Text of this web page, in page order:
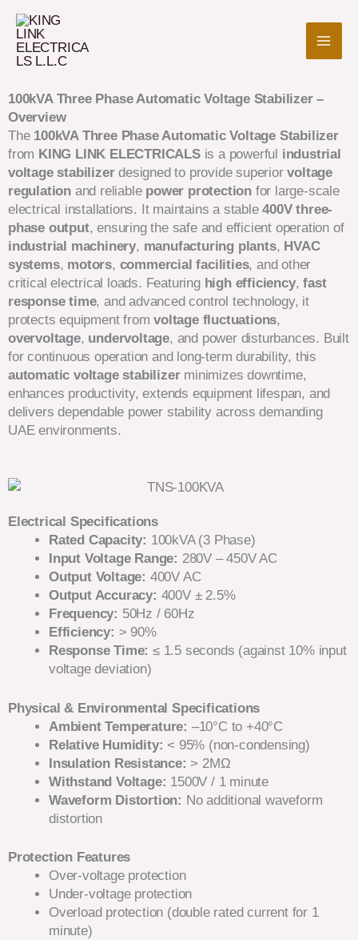
content
100kVA Three Phase Automatic Voltage Stabilizer –
Overview
The 100kVA Three Phase Automatic Voltage Stabilizer
from KING LINK ELECTRICALSis a powerful industrial
voltage stabilizerdesigned to provide superiorvoltage
regulation and reliable power protection for large-scale
electrical installations. It maintains a stable400V three-
phase output, ensuring the safe and efficient operation of
industrial machinery, manufacturing plants, HVAC
systems, motors, commercial facilities, and other
critical electrical loads. Featuring high efficiency,fast
response time, and advanced control technology, it
protects equipment fromvoltage fluctuations,
overvoltage, undervoltage, and power disturbances. Built
for continuous operation and long-term durability, this
automatic voltage stabilizerminimizes downtime,
enhances productivity, extends equipment lifespan, and
delivers dependable power stability across demanding
UAE environments.
Electrical Specifications
Rated Capacity: 100kVA (3 Phase)
Input Voltage Range: 280V – 450V AC
Output Voltage: 400V AC
Output Accuracy: 400V ± 2.5%
Frequency: 50Hz / 60Hz
Efficiency: > 90%
Response Time: ≤ 1.5 seconds (against 10% input
voltage deviation)
Physical & Environmental Specifications
Ambient Temperature: –10°C to +40°C
Relative Humidity: < 95% (non-condensing)
Insulation Resistance: > 2MΩ
Withstand Voltage: 1500V / 1 minute
Waveform Distortion: No additional waveform
distortion
Protection Features
Over-voltage protection
Under-voltage protection
Overload protection (double rated current for 1
minute)